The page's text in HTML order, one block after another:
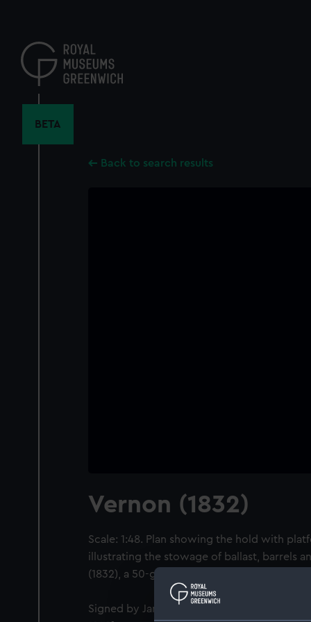
content
BETA
Back to search results
Vernon (1832)
Scale: 1:48. Plan showing the hold with
illustrating the stowage of ballast, barrels
(1832), a 50-gun Fourth Rate, large Frigate.
Signed by James Atkins [Master Shipwright,